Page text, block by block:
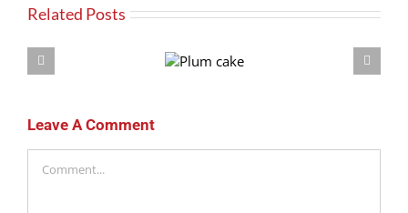
Related Posts
Leave A Comment